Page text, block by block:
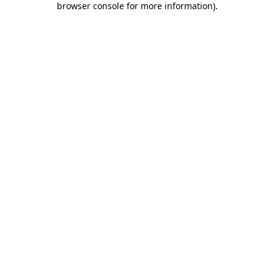
browser console for more information).